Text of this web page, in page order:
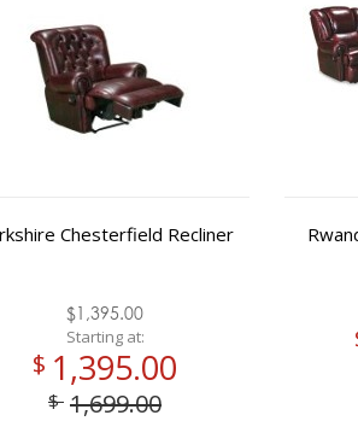
Chesterfield Recliner
$1,395.00
Starting at:
$ 1,395.00
$ 1,699.00